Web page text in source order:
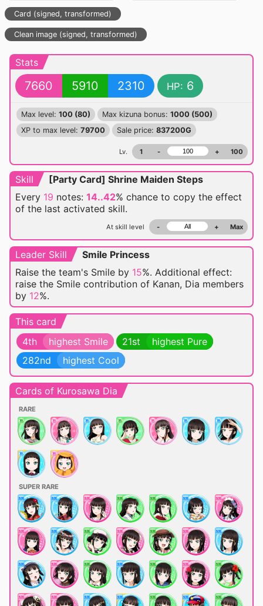
Card (signed, transformed)
Clean image (signed, transformed)
Stats
7660 5910 2310 HP: 6
Max level: 100 (80) Max kizuna bonus: 1000 (500)
XP to max level: 79700 Sale price: 837200G
Lv. 1 - + 100
Skill
[Party Card] Shrine Maiden Steps
Every 19 notes: 14..42% chance to copy the effect
of the last activated skill.
At skill level - + Max
Leader Skill
Smile Princess
Raise the team's Smile by 15%. Additional effect:
raise the Smile contribution of Kanan, Dia members
by 12%.
This card
4th
highest Smile 21st
highest Pure
282nd
highest Cool
Cards of Kurosawa Dia
RARE
SUPER RARE